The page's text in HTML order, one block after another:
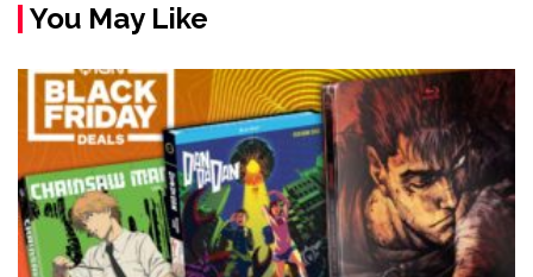
You May Like